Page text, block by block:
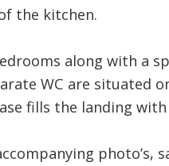
the kitchen.
along with a
WC are situated
fills the landing